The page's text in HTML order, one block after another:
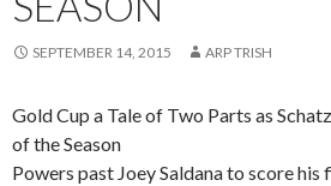
SEPTEMBER 14, 2015 ARP TRISH
Gold Cup a Tale of Two Parts as
of the Season
Powers past Joey Saldana to score his